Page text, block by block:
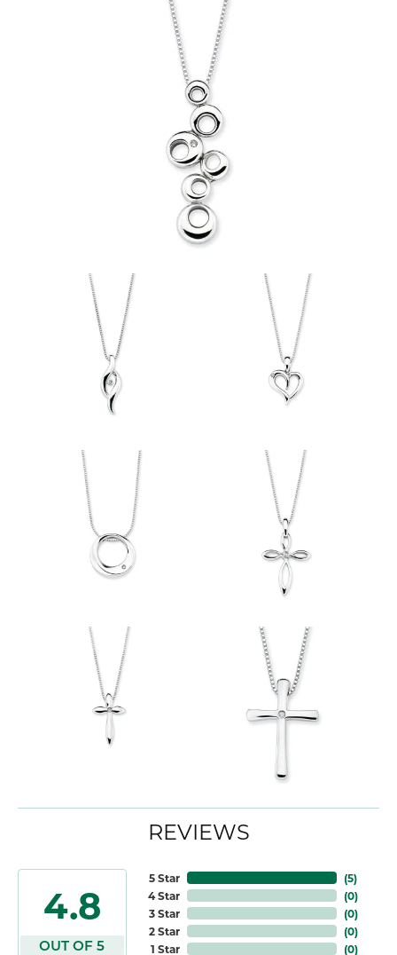
REVIEWS
4.8
OUT OF 5
5 Star
4 Star
3 Star
2 Star
1 Star
(5)
(0)
(0)
(0)
(0)